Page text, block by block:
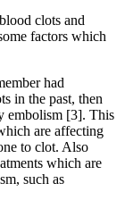
clots and
factors which
had
in the past, then
embolism [3]. This
are affecting
to clot. Also
which are
such as